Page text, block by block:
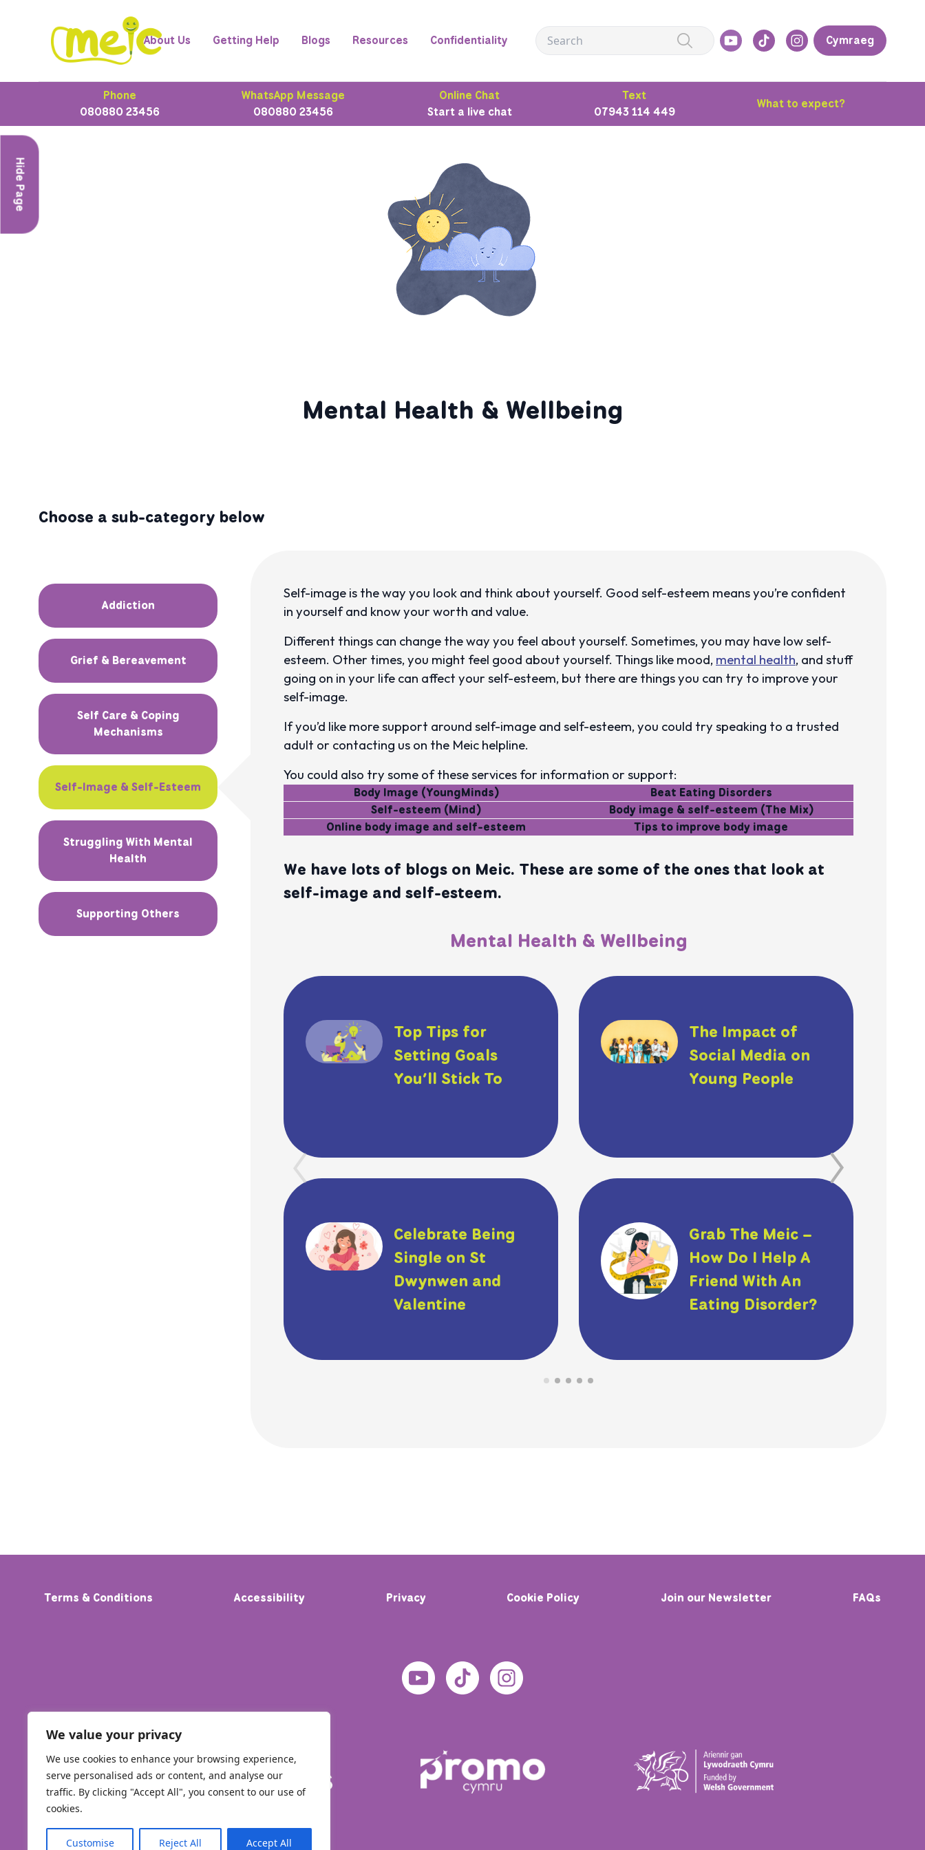
We value your privacy
We use cookies to enhance your browsing experience,
serve personalised ads or content, and analyse our
traffic. By clicking "Accept All", you consent to our use of
cookies.
Customise Reject All Accept All
About Us Getting Help Blogs Resources Confidentiality Cymraeg
Phone
080880 23456
WhatsApp Message
080880 23456
Online Chat
Start a live chat
Text
07943 114 449
What to expect?
Hide Page
Mental Health & Wellbeing
Choose a sub-category below
Addiction
Grief & Bereavement
Self Care & Coping
Mechanisms
Self-Image & Self-Esteem
Struggling With Mental
Health
Supporting Others
Self-image is the way you look and think about yourself. Good self-esteem means you’re confident
in yourself and know your worth and value.
Different things can change the way you feel about yourself. Sometimes, you may have low self-
esteem. Other times, you might feel good about yourself. Things like mood, mental health, and stuff
going on in your life can affect your self-esteem, but there are things you can try to improve your
self-image.
If you’d like more support around self-image and self-esteem, you could try speaking to a trusted
adult or contacting us on the Meic helpline.
You could also try some of these services for information or support:
Body Image (YoungMinds)
Beat Eating Disorders
Self-esteem (Mind)
Body image & self-esteem (The Mix)
Online body image and self-esteem
Tips to improve body image
We have lots of blogs on Meic. These are some of the ones that look at
self-image and self-esteem.
Mental Health & Wellbeing
Top Tips for
Setting Goals
You’ll Stick To
The Impact of
Social Media on
Young People
Celebrate Being
Single on St
Dwynwen and
Valentine
Grab The Meic –
How Do I Help A
Friend With An
Eating Disorder?
Terms & Conditions Accessibility Privacy Cookie Policy Join our Newsletter FAQs